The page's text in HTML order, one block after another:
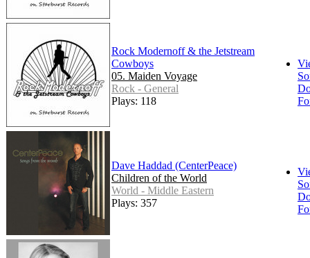
Rock Modernoff & the Jetstream
Cowboys
05. Maiden Voyage
Rock - General
Plays: 118
Dave Haddad (CenterPeace)
Children of the World
World - Middle Eastern
Plays: 357